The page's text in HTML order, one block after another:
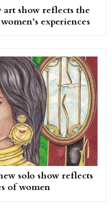
art show reflects the
experiences
solo show reflects
of women